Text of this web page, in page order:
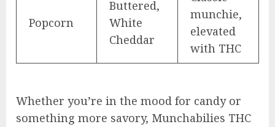
Popcorn
Buttered,
White
Cheddar
munchie,
elevated
with THC
Whether you’re in the mood for candy or
something more savory, Munchabilies THC